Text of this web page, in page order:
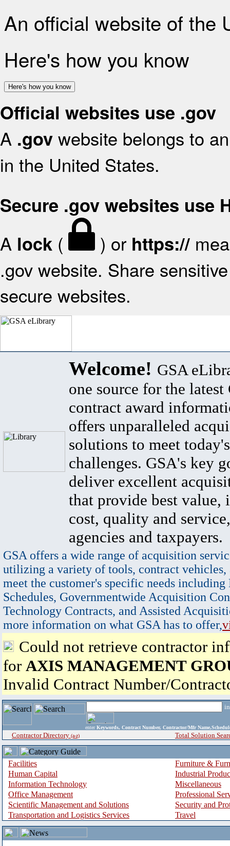
An official website of the
Here's how you know
Here's how you know
Official websites use .gov
A .gov website belongs to
in the United States.
Secure .gov websites use
A lock ( ) or https://
.gov website. Share
secure websites.
Welcome! GSA
one source for the latest
contract award
offers unparalleled
solutions to meet
challenges. GSA's key
deliver excellent
that provide best value,
cost, quality and
agencies and taxpayers.
GSA offers a wide range of acquisition
utilizing a variety of tools, contract vehicles,
meet the customer's specific needs
Schedules, Governmentwide Acquisition
Technology Contracts, and Assisted
more information on what GSA has to offer,
Could not retrieve contractor
for AXIS MANAGEMENT
Invalid Contract Number/
enter Keywords, Contract Number, Contractor/Mfr
Contractor Directory (a-z) Total Solution
Facilities
Furniture &
Human Capital
Industrial
Information Technology
Miscellaneous
Office Management
Professional
Scientific Management and Solutions
Security and
Transportation and Logistics Services
Travel